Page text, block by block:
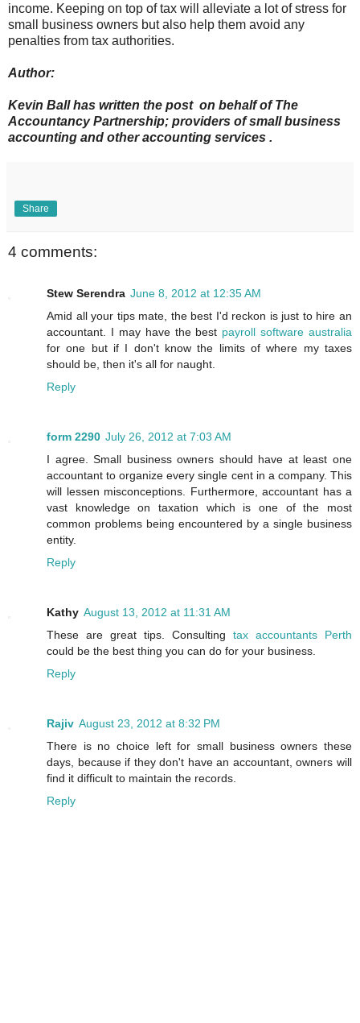
income. Keeping on top of tax will alleviate a lot of stress for
small business owners but also help them avoid any
penalties from tax authorities.
Author:
Kevin Ball has written the post on behalf of The
Accountancy Partnership; providers of small business
accounting and other accounting services .
Share
4 comments:
Stew Serendra June 8, 2012 at 12:35 AM
Amid all your tips mate, the best I'd reckon is just to hire an
accountant. I may have the best payroll software australia
for one but if I don't know the limits of where my taxes
should be, then it's all for naught.
Reply
form 2290 July 26, 2012 at 7:03 AM
I agree. Small business owners should have at least one
accountant to organize every single cent in a company. This
will lessen misconceptions. Furthermore, accountant has a
vast knowledge on taxation which is one of the most
common problems being encountered by a single business
entity.
Reply
Kathy August 13, 2012 at 11:31 AM
These are great tips. Consulting tax accountants Perth
could be the best thing you can do for your business.
Reply
Rajiv August 23, 2012 at 8:32 PM
There is no choice left for small business owners these
days, because if they don't have an accountant, owners will
find it difficult to maintain the records.
Reply